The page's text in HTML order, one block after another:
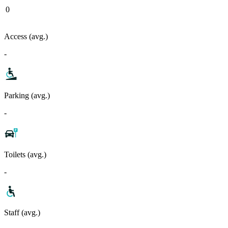
0
Access (avg.)
-
Parking (avg.)
-
Toilets (avg.)
-
Staff (avg.)